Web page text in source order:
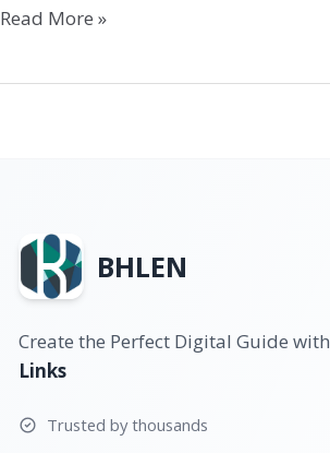
Read More »
BHLEN
Create the Perfect Digital Guide with
Links
Trusted by thousands